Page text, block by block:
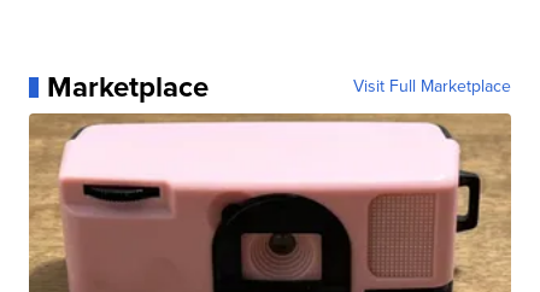
Marketplace Visit Full Marketplace